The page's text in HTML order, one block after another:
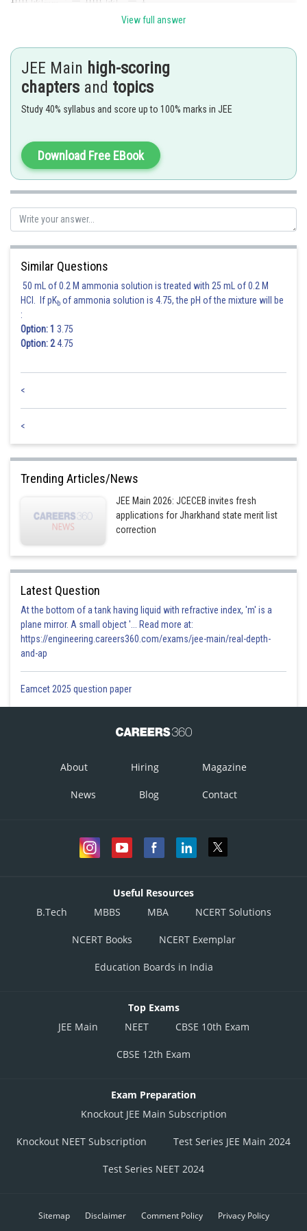
Suraj Bhandari
View full answer
JEE Main high-scoring
chapters and topics
Study 40% syllabus and score up to 100% marks in JEE
Download Free EBook
Similar Questions
50 mL of 0.2 M ammonia solution is treated with 25 mL of 0.2 M
HCl. If pKb of ammonia solution is 4.75, the pH of the mixture will be
:
Option: 1 3.75
Option: 24.75
<
<
Trending Articles/News
JEE Main 2026: JCECEB invites fresh
applications for Jharkhand state merit list
correction
Latest Question
At the bottom of a tank having liquid with refractive index, 'm' is a
plane mirror. A small object '... Read more at:
https://engineering.careers360.com/exams/jee-main/real-depth-
and-ap
Eamcet 2025 question paper
About Hiring Magazine
News Blog Contact
Useful Resources
B.Tech
MBBS MBA NCERT Solutions
NCERT Books NCERT Exemplar
Education Boards in India
Top Exams
JEE Main
NEET CBSE 10th Exam
CBSE 12th Exam
Exam Preparation
Knockout JEE Main Subscription
Knockout NEET Subscription Test Series JEE Main 2024
Test Series NEET 2024
Sitemap Disclaimer Comment Policy Privacy Policy